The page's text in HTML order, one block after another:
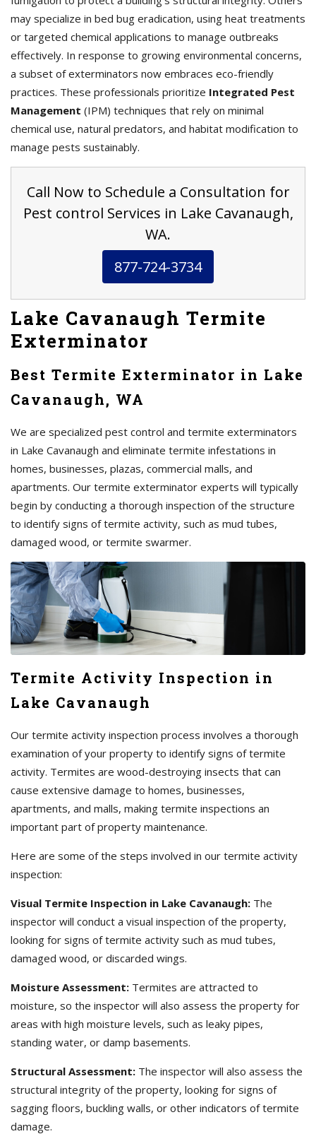
may specialize in bed bug eradication, using heat treatments
or targeted chemical applications to manage outbreaks
effectively. In response to growing environmental concerns,
a subset of exterminators now embraces eco-friendly
practices. These professionals prioritize Integrated Pest
Management (IPM) techniques that rely on minimal
chemical use, natural predators, and habitat modification to
manage pests sustainably.
Call Now to Schedule a Consultation for
Pest control Services in Lake Cavanaugh,
WA.
877-724-3734
Lake Cavanaugh Termite
Exterminator
Best Termite Exterminator in Lake
Cavanaugh, WA
We are specialized pest control and termite exterminators
in Lake Cavanaugh and eliminate termite infestations in
homes, businesses, plazas, commercial malls, and
apartments. Our termite exterminator experts will typically
begin by conducting a thorough inspection of the structure
to identify signs of termite activity, such as mud tubes,
damaged wood, or termite swarmer.
Termite Activity Inspection in
Lake Cavanaugh
Our termite activity inspection process involves a thorough
examination of your property to identify signs of termite
activity. Termites are wood-destroying insects that can
cause extensive damage to homes, businesses,
apartments, and malls, making termite inspections an
important part of property maintenance.
Here are some of the steps involved in our termite activity
inspection:
Visual Termite Inspection in Lake Cavanaugh: The
inspector will conduct a visual inspection of the property,
looking for signs of termite activity such as mud tubes,
damaged wood, or discarded wings.
Moisture Assessment: Termites are attracted to
moisture, so the inspector will also assess the property for
areas with high moisture levels, such as leaky pipes,
standing water, or damp basements.
Structural Assessment: The inspector will also assess the
structural integrity of the property, looking for signs of
sagging floors, buckling walls, or other indicators of termite
damage.